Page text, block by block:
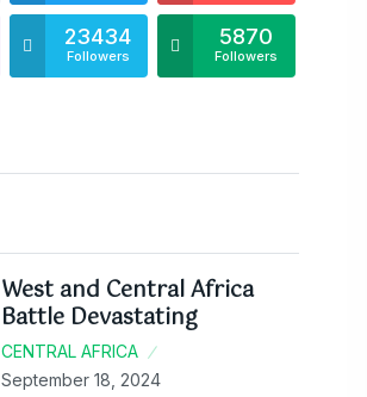
23434
Followers
5870
Followers
West and Central Africa
Battle Devastating
CENTRAL AFRICA
September 18, 2024